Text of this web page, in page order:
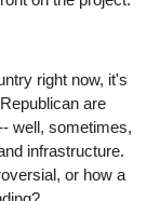
right now, it's
are
well, sometimes,
infrastructure.
or how a